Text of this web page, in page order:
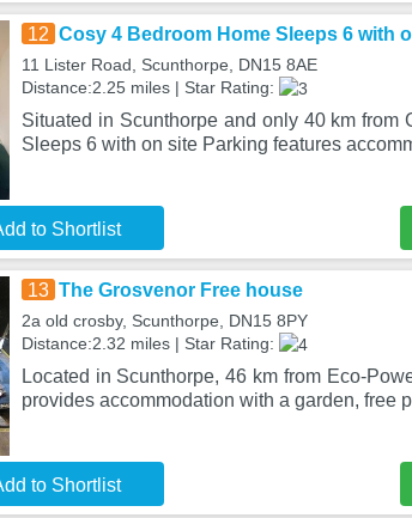
12 Cosy 4 Bedroom Home Sleeps 6 with
11 Lister Road, Scunthorpe, DN15 8AE
Distance:2.25 miles | Star Rating:
Situated in Scunthorpe and only 40 km
Sleeps 6 with on site Parking features
to Shortlist
13 The Grosvenor Free house
2a old crosby, Scunthorpe, DN15 8PY
Distance:2.32 miles | Star Rating:
Located in Scunthorpe, 46 km from Eco-
provides accommodation with a garden, free
to Shortlist